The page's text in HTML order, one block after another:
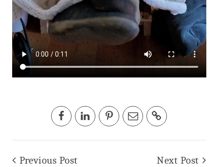
Previous Post Next Post